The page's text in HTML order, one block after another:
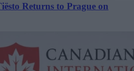
Returns to Prague on